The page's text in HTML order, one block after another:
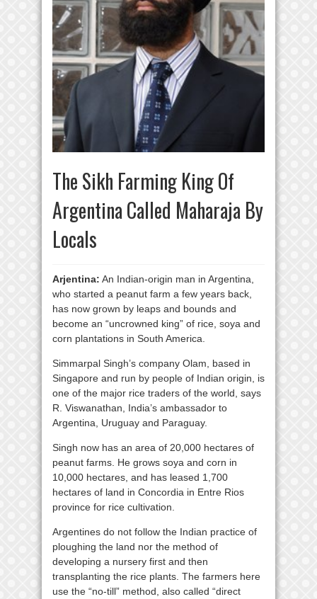
The Sikh Farming King Of
Argentina Called Maharaja By
Locals
Arjentina: An Indian-origin man in Argentina,
who started a peanut farm a few years back,
has now grown by leaps and bounds and
become an “uncrowned king” of rice, soya and
corn plantations in South America.
Simmarpal Singh’s company Olam, based in
Singapore and run by people of Indian origin, is
one of the major rice traders of the world, says
R. Viswanathan, India’s ambassador to
Argentina, Uruguay and Paraguay.
Singh now has an area of 20,000 hectares of
peanut farms. He grows soya and corn in
10,000 hectares, and has leased 1,700
hectares of land in Concordia in Entre Rios
province for rice cultivation.
Argentines do not follow the Indian practice of
ploughing the land nor the method of
developing a nursery first and then
transplanting the rice plants. The farmers here
use the “no-till” method, also called “direct